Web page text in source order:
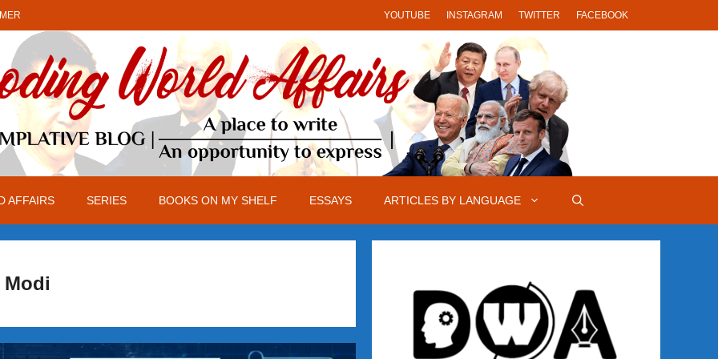
YOUTUBE INSTAGRAM TWITTER FACEBOOK
AFFAIRS SERIES BOOKS ON MY SHELF ESSAYS ARTICLES BY LANGUAGE
Modi